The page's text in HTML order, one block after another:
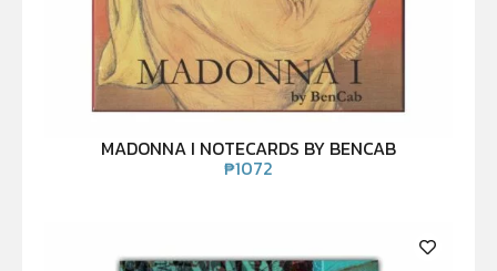
MADONNA I NOTECARDS BY BENCAB
₱1072